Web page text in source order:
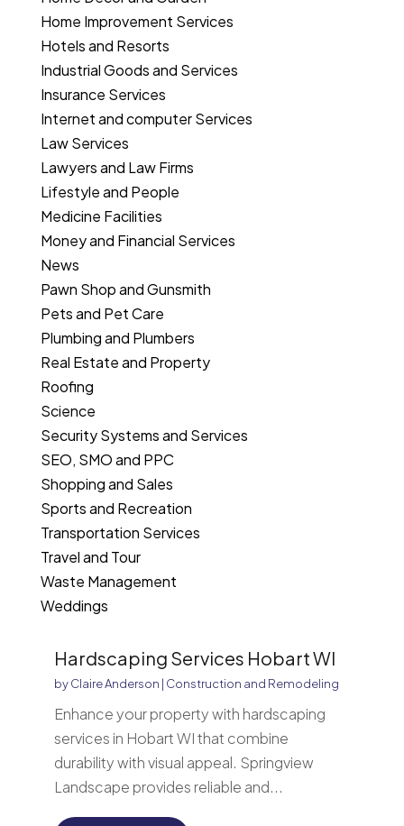
Home Improvement Services
Hotels and Resorts
Industrial Goods and Services
Insurance Services
Internet and computer Services
Law Services
Lawyers and Law Firms
Lifestyle and People
Medicine Facilities
Money and Financial Services
News
Pawn Shop and Gunsmith
Pets and Pet Care
Plumbing and Plumbers
Real Estate and Property
Roofing
Science
Security Systems and Services
SEO, SMO and PPC
Shopping and Sales
Sports and Recreation
Transportation Services
Travel and Tour
Waste Management
Weddings
Hardscaping Services Hobart WI
byClaire Anderson | Construction and Remodeling
Enhance your property with hardscaping
services in Hobart WI that combine
durability with visual appeal. Springview
Landscape provides reliable and...